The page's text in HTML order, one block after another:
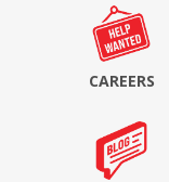
CAREERS